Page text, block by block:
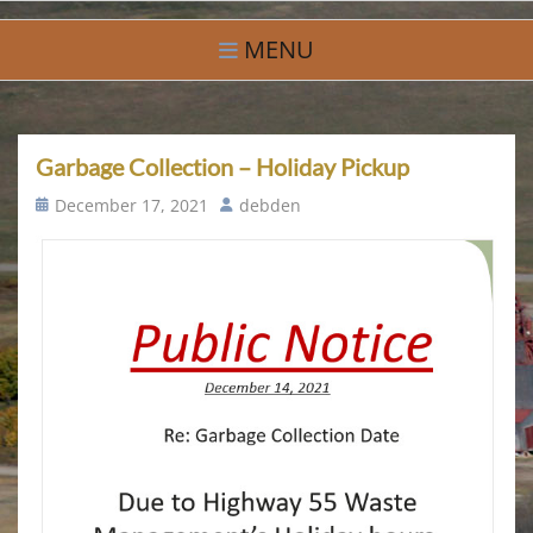
Skip
Village of Debden
A Small Community With Big Hearts
MENU
Garbage Collection – Holiday Pickup
Posted
December 17, 2021 Author
debden